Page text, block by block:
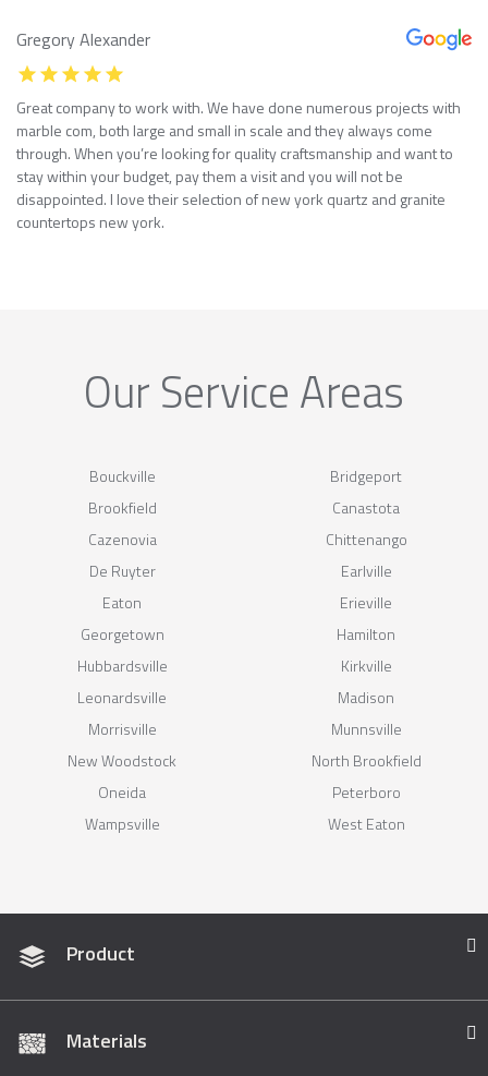
Gregory Alexander
Great company to work with. We have done numerous projects with
marble com, both large and small in scale and they always come
through. When you’re looking for quality craftsmanship and want to
stay within your budget, pay them a visit and you will not be
disappointed. I love their selection of new york quartz and granite
countertops new york.
Our Service Areas
Bouckville
Bridgeport
Brookfield
Canastota
Cazenovia
Chittenango
De Ruyter
Earlville
Eaton
Erieville
Georgetown
Hamilton
Hubbardsville
Kirkville
Leonardsville
Madison
Morrisville
Munnsville
New Woodstock
North Brookfield
Oneida
Peterboro
Wampsville
West Eaton
Product
Materials